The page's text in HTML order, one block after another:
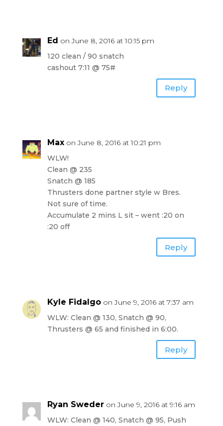
Ed on June 8, 2016 at 10:15 pm
120 clean / 90 snatch
cashout 7:11 @ 75#
Reply
Max on June 8, 2016 at 10:21 pm
WLW!
Clean @ 235
Snatch @ 185
Thrusters done partner style w Bres.
Not sure of time.
Accumulate 2 mins L sit – went :20 on
:20 off
Reply
Kyle Fidalgo on June 9, 2016 at 7:37 am
WLW: Clean @ 130, Snatch @ 90,
Thrusters @ 65 and finished in 6:00.
Reply
Ryan Sweder on June 9, 2016 at 9:16 am
WLW: Clean @ 140, Snatch @ 95, Push